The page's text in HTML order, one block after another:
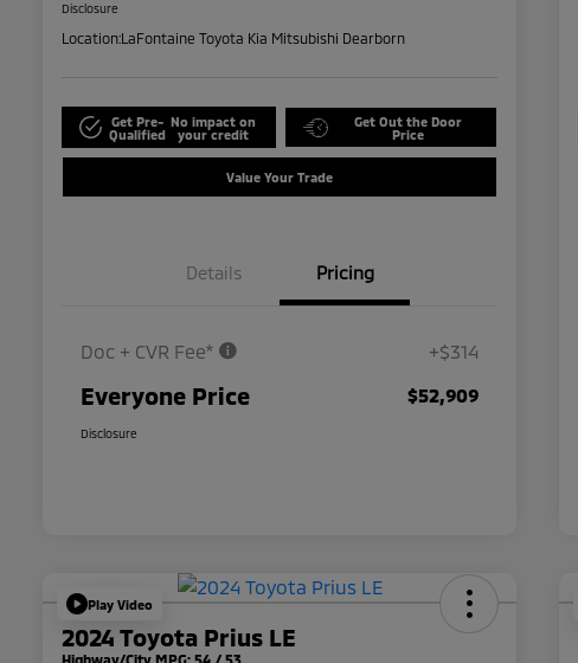
Disclosure
Location:LaFontaine Toyota Kia Mitsubishi Dearborn
Get Pre-
Qualified
No impact on
your credit
Get Out the Door
Price
Value Your Trade
Details Pricing
Doc + CVR Fee* +$314
Everyone Price $52,909
Disclosure
Play Video
2024 Toyota Prius LE
Highway/City MPG: 54 / 53